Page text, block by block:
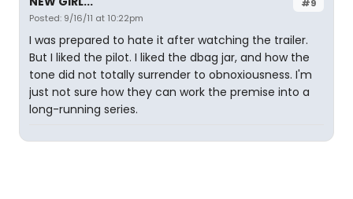
#9
Posted: 9/16/11 at 10:22pm
I was prepared to hate it after watching the trailer.
But I liked the pilot. I liked the dbag jar, and how the
tone did not totally surrender to obnoxiousness. I'm
just not sure how they can work the premise into a
long-running series.